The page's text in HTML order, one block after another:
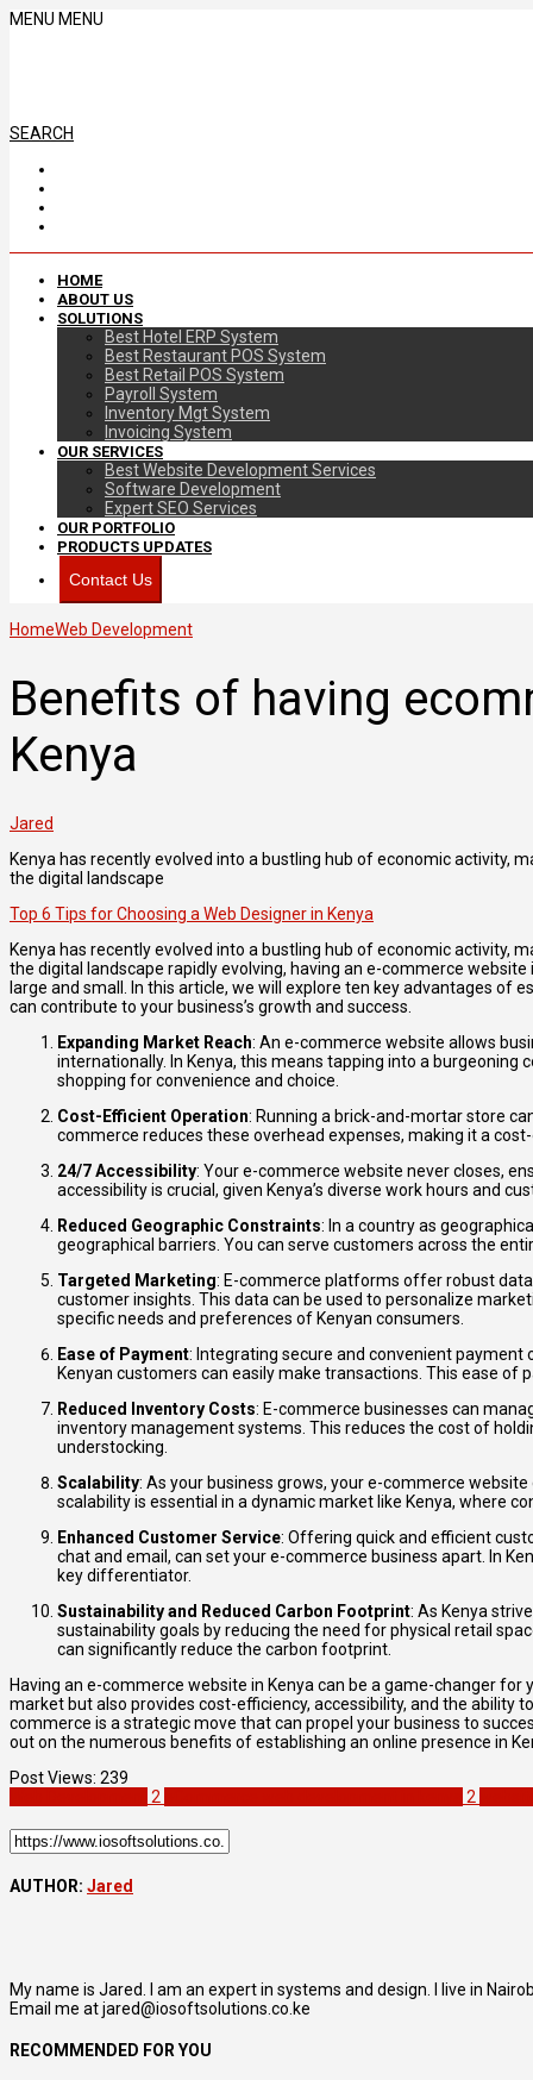
MENU MENU
SEARCH
HOME
ABOUT US
SOLUTIONS
Best Hotel ERP System
Best Restaurant POS System
Best Retail POS System
Payroll System
Inventory Mgt System
Invoicing System
OUR SERVICES
Best Website Development Services
Software Development
Expert SEO Services
OUR PORTFOLIO
PRODUCTS UPDATES
Contact Us
HomeWeb Development
Benefits of having
Kenya
Jared
Kenya has recently evolved into a bustling hub of economic activity,
the digital landscape
Top 6 Tips for Choosing a Web Designer in Kenya
Kenya has recently evolved into a bustling hub of economic activity,
the digital landscape rapidly evolving, having an e-commerce
large and small. In this article, we will explore ten key advantages of
can contribute to your business’s growth and success.
Expanding Market Reach: An e-commerce website allows
internationally. In Kenya, this means tapping into a
shopping for convenience and choice.
Cost-Efficient Operation: Running a brick-and-mortar store
commerce reduces these overhead expenses, making it a
24/7 Accessibility: Your e-commerce website never closes,
accessibility is crucial, given Kenya’s diverse work hours and
Reduced Geographic Constraints: In a country as
geographical barriers. You can serve customers across the
Targeted Marketing: E-commerce platforms offer robust
customer insights. This data can be used to personalize
specific needs and preferences of Kenyan consumers.
Ease of Payment: Integrating secure and convenient payment
Kenyan customers can easily make transactions. This ease
Reduced Inventory Costs: E-commerce businesses can
inventory management systems. This reduces the cost of
understocking.
Scalability: As your business grows, your e-commerce
scalability is essential in a dynamic market like Kenya, where
Enhanced Customer Service: Offering quick and efficient
chat and email, can set your e-commerce business apart. In
key differentiator.
Sustainability and Reduced Carbon Footprint: As Kenya
sustainability goals by reducing the need for physical retail
can significantly reduce the carbon footprint.
Having an e-commerce website in Kenya can be a game-changer
market but also provides cost-efficiency, accessibility, and the ability
commerce is a strategic move that can propel your business to
out on the numerous benefits of establishing an online presence in
Post Views: 239
2 2
AUTHOR: Jared
My name is Jared. I am an expert in systems and design. I live in
Email me at jared@iosoftsolutions.co.ke
RECOMMENDED FOR YOU